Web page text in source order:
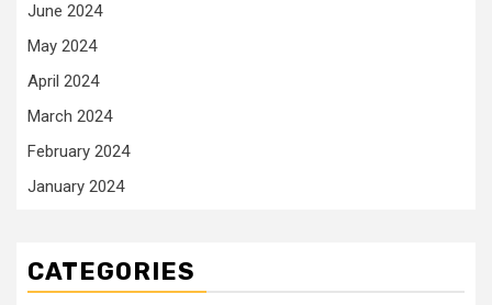
June 2024
May 2024
April 2024
March 2024
February 2024
January 2024
CATEGORIES